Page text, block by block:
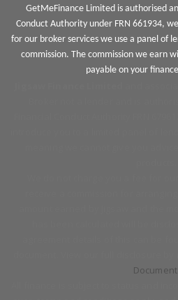
GetMeFinance Limited is authorised
Conduct Authority under FRN 661934,
for our broker services we use a panel of
commission. The commission we earn
payable on your
Document.